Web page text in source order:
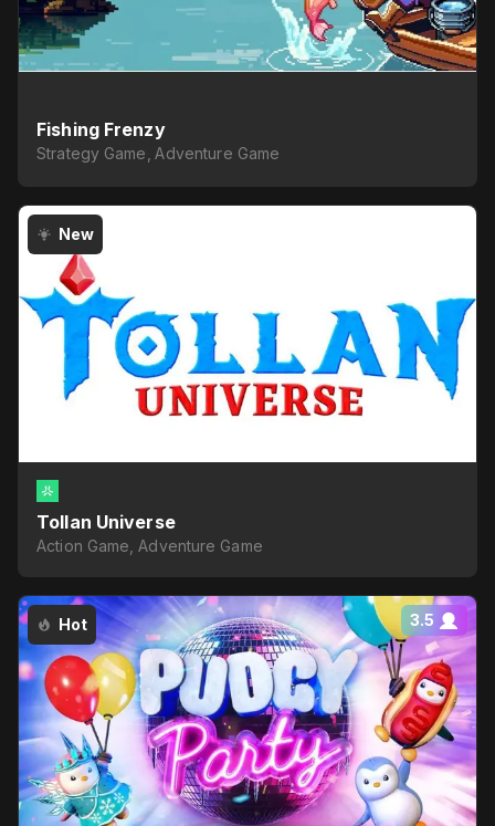
Fishing Frenzy
Strategy Game, Adventure Game
New
Tollan Universe
Action Game, Adventure Game
Hot 3.5